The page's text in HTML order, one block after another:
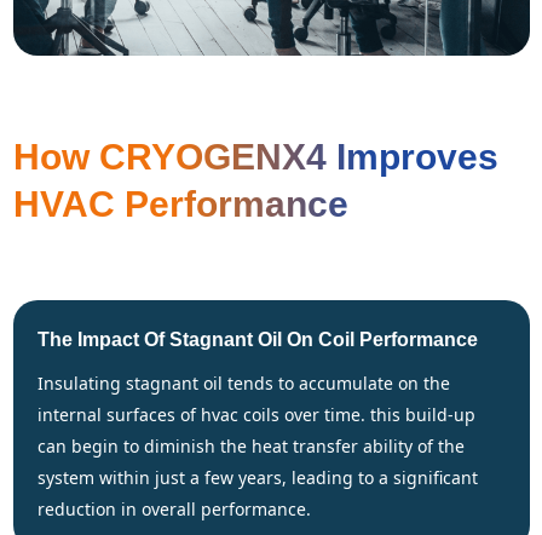
How CRYOGENX4 Improves
HVAC Performance
The Impact Of Stagnant Oil On Coil Performance
insulating stagnant oil tends to accumulate on the
internal surfaces of hvac coils over time. this build-up
can begin to diminish the heat transfer ability of the
system within just a few years, leading to a significant
reduction in overall performance.